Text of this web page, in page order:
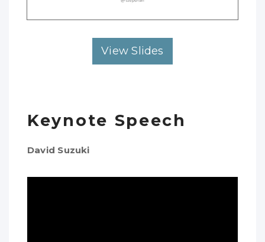
View Slides
Keynote Speech
David Suzuki